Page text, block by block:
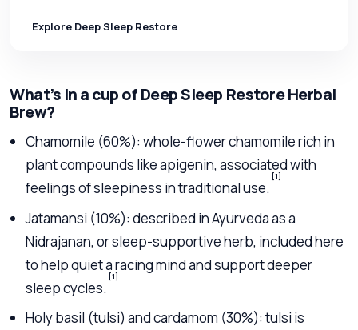
Explore Deep Sleep Restore
What’s in a cup of Deep Sleep Restore Herbal
Brew?
Chamomile (60%): whole-flower chamomile rich in
plant compounds like apigenin, associated with
feelings of sleepiness in traditional use.
[1]
Jatamansi (10%): described in Ayurveda as a
Nidrajanan, or sleep-supportive herb, included here
to help quiet a racing mind and support deeper
sleep cycles.
[1]
Holy basil (tulsi) and cardamom (30%): tulsi is